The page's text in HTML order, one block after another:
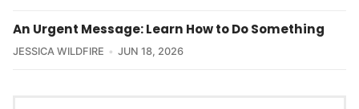
An Urgent Message: Learn How to Do Something
JESSICA WILDFIRE JUN 18, 2026